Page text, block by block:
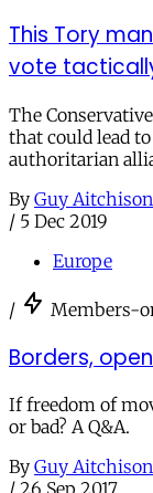
This Tory
vote
The
that could lead to
authoritarian
By Guy Aitchison
/ 5 Dec 2019
Europe
/ Members-
Borders,
If freedom of
or bad? A Q&A.
By Guy Aitchison